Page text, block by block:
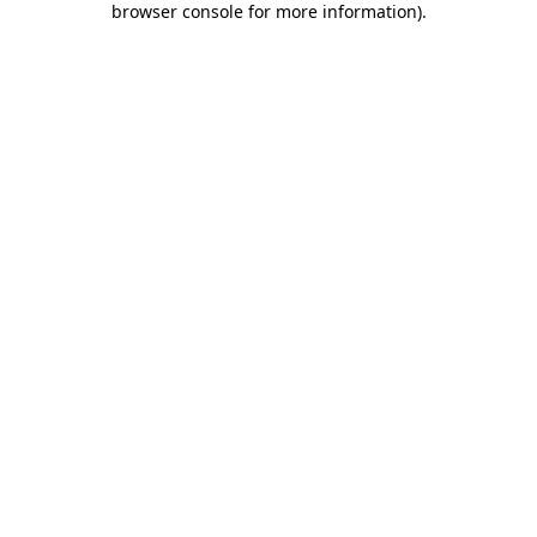
browser console for more information).